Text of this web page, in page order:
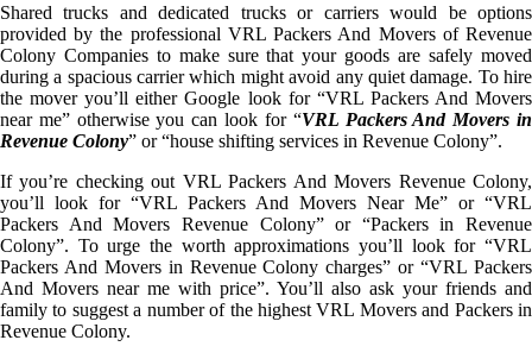
Shared trucks and dedicated trucks or carriers would be options
provided by the professional VRL Packers And Movers of Revenue
Colony Companies to make sure that your goods are safely moved
during a spacious carrier which might avoid any quiet damage. To hire
the mover you’ll either Google look for “VRL Packers And Movers
near me” otherwise you can look for “VRL Packers And Movers in
Revenue Colony” or “house shifting services in Revenue Colony”.
If you’re checking out VRL Packers And Movers Revenue Colony,
you’ll look for “VRL Packers And Movers Near Me” or “VRL
Packers And Movers Revenue Colony” or “Packers in Revenue
Colony”. To urge the worth approximations you’ll look for “VRL
Packers And Movers in Revenue Colony charges” or “VRL Packers
And Movers near me with price”. You’ll also ask your friends and
family to suggest a number of the highest VRL Movers and Packers in
Revenue Colony.